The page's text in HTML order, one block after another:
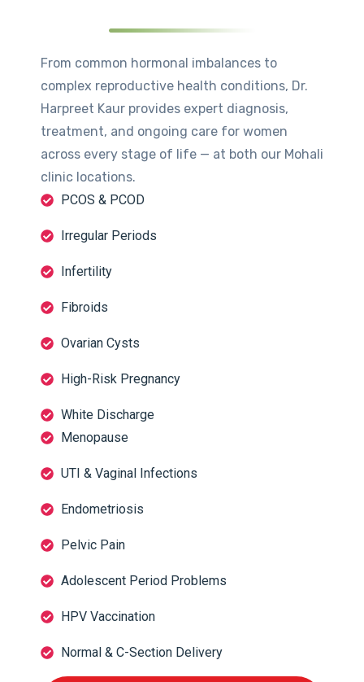
From common hormonal imbalances to
complex reproductive health conditions, Dr.
Harpreet Kaur provides expert diagnosis,
treatment, and ongoing care for women
across every stage of life — at both our Mohali
clinic locations.
PCOS & PCOD
Irregular Periods
Infertility
Fibroids
Ovarian Cysts
High-Risk Pregnancy
White Discharge
Menopause
UTI & Vaginal Infections
Endometriosis
Pelvic Pain
Adolescent Period Problems
HPV Vaccination
Normal & C-Section Delivery